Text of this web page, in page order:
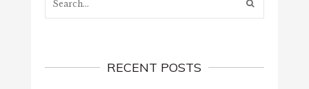
RECENT POSTS